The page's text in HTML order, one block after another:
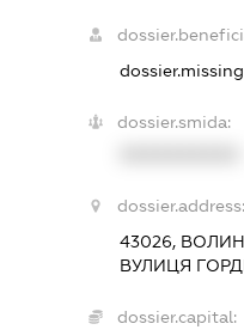
dossier.smida:
dossier.address:
43026,
ВУЛИЦЯ
dossier.capital: